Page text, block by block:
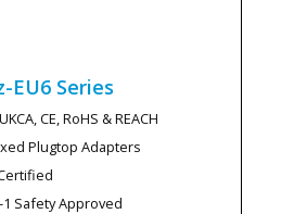
EU6 Series
CE, RoHS & REACH
Plugtop Adapters
1 Safety Approved